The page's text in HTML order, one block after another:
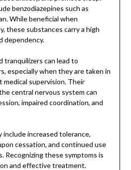
benzodiazepines such as
While beneficial when
these substances carry a high
dependency.
tranquilizers can lead to
especially when they are taken in
supervision. Their
central nervous system can
impaired coordination, and
include increased tolerance,
cessation, and continued use
Recognizing these symptoms is
and effective treatment.